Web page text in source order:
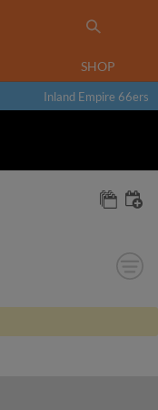
SHOP
Inland Empire 66ers